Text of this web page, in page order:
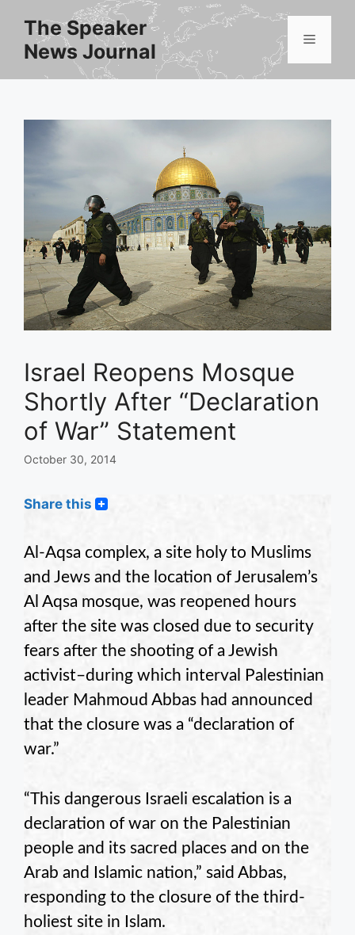
content
The Speaker
News Journal
Menu
Israel Reopens Mosque
Shortly After “Declaration
of War” Statement
October 30, 2014
Share this
Al-Aqsa complex, a site holy to Muslims
and Jews and the location of Jerusalem’s
Al Aqsa mosque, was reopened hours
after the site was closed due to security
fears after the shooting of a Jewish
activist–during which interval Palestinian
leader Mahmoud Abbas had announced
that the closure was a “declaration of
war.”
“This dangerous Israeli escalation is a
declaration of war on the Palestinian
people and its sacred places and on the
Arab and Islamic nation,” said Abbas,
responding to the closure of the third-
holiest site in Islam.